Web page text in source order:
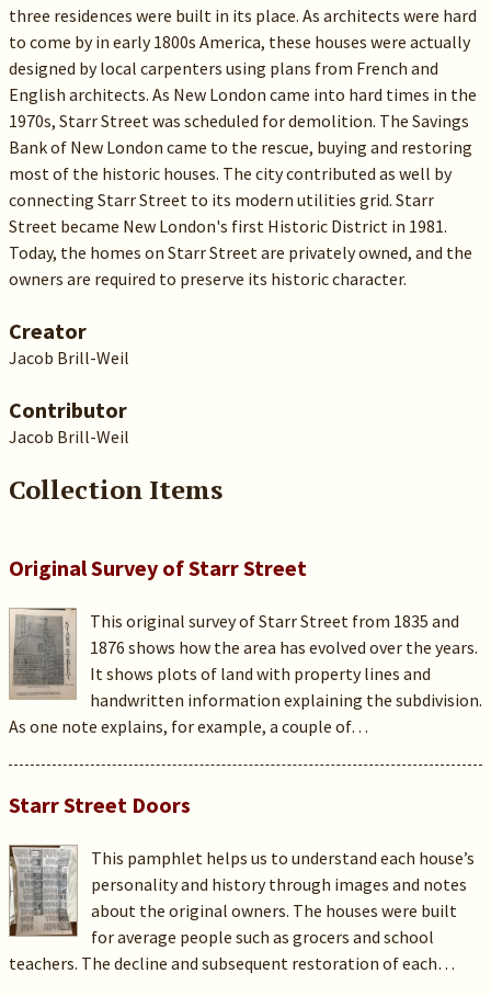
three residences were built in its place. As architects were hard
to come by in early 1800s America, these houses were actually
designed by local carpenters using plans from French and
English architects. As New London came into hard times in the
1970s, Starr Street was scheduled for demolition. The Savings
Bank of New London came to the rescue, buying and restoring
most of the historic houses. The city contributed as well by
connecting Starr Street to its modern utilities grid. Starr
Street became New London's first Historic District in 1981.
Today, the homes on Starr Street are privately owned, and the
owners are required to preserve its historic character.
Creator
Jacob Brill-Weil
Contributor
Jacob Brill-Weil
Collection Items
Original Survey of Starr Street
This original survey of Starr Street from 1835 and
1876 shows how the area has evolved over the years.
It shows plots of land with property lines and
handwritten information explaining the subdivision.
As one note explains, for example, a couple of…
Starr Street Doors
This pamphlet helps us to understand each house’s
personality and history through images and notes
about the original owners. The houses were built
for average people such as grocers and school
teachers. The decline and subsequent restoration of each…